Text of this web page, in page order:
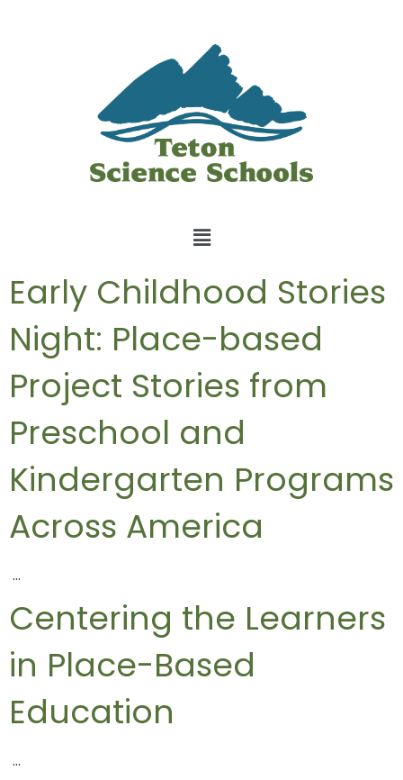
Early Childhood Stories
Night: Place-based
Project Stories from
Preschool and
Kindergarten Programs
Across America
…
Centering the Learners
in Place-Based
Education
…